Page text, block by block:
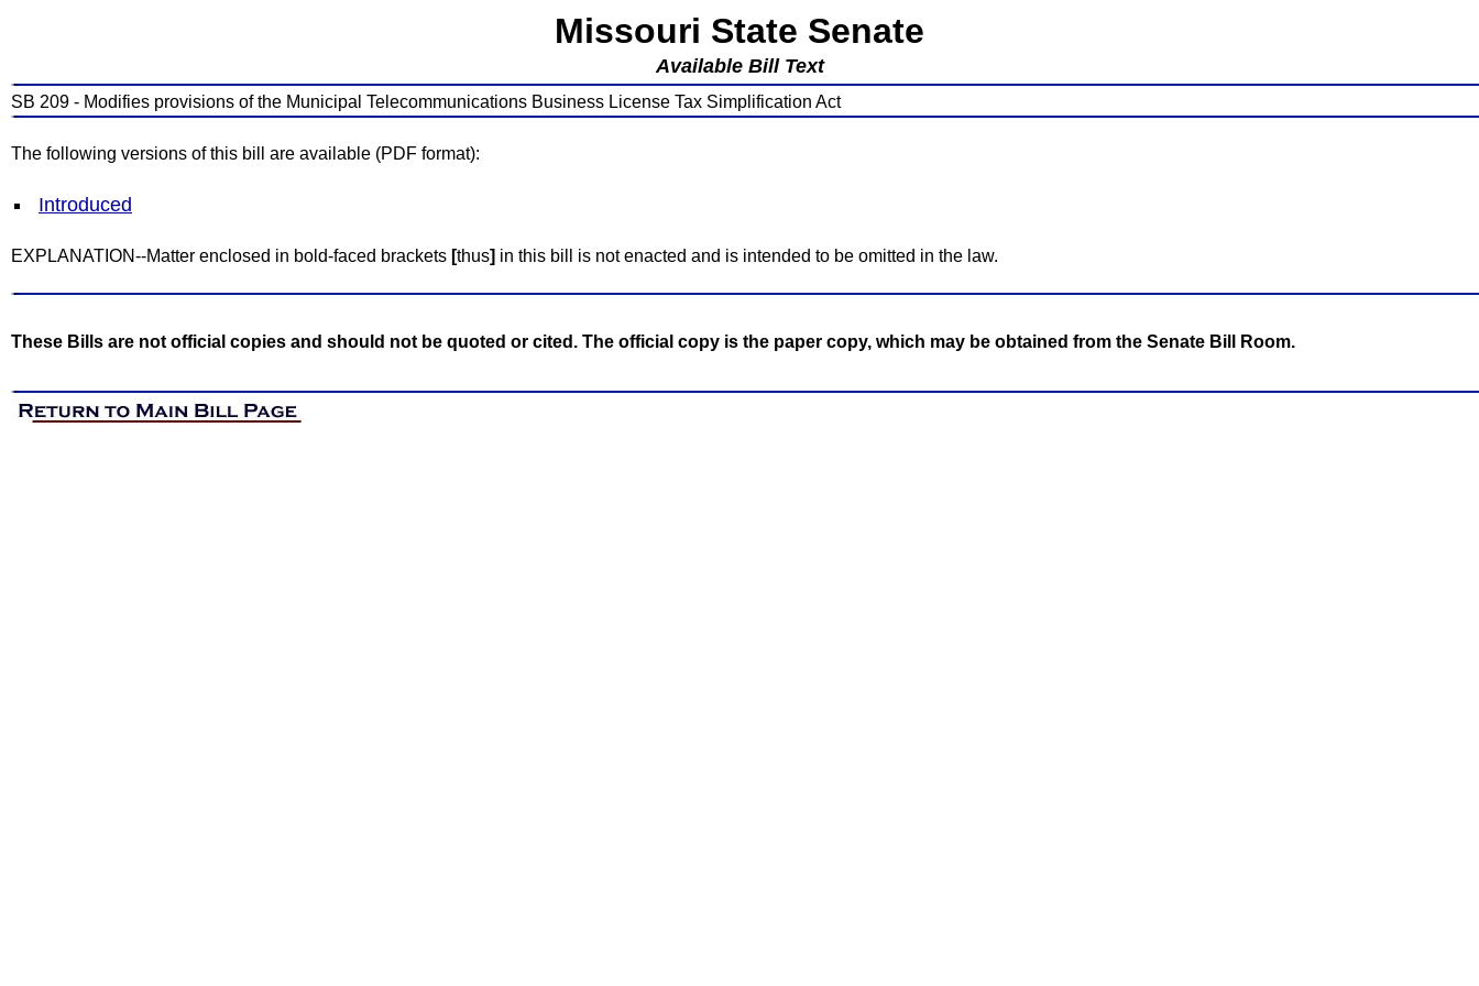
Missouri State Senate
Available Bill Text
SB 209 - Modifies provisions of the Municipal Telecommunications Business License Tax Simplification Act
The following versions of this bill are available (PDF format):
Introduced
EXPLANATION--Matter enclosed in bold-faced brackets [thus] in this bill is not enacted and is intended to be omitted in the law.
These Bills are not official copies and should not be quoted or cited. The official copy is the paper copy, which may be obtained from the Senate Bill Room.